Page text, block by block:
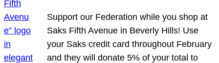
Support our Federation while you shop at
Saks Fifth Avenue in Beverly Hills! Use
your Saks credit card throughout February
and they will donate 5% of your total to